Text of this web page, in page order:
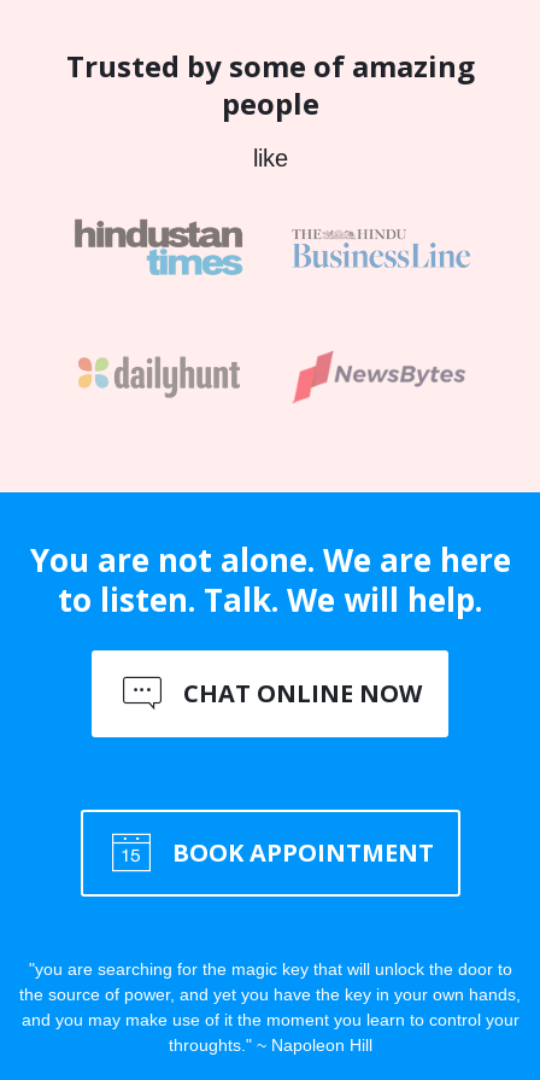
Trusted by some of amazing
people
like
You are not alone. We are here
to listen. Talk. We will help.
CHAT ONLINE NOW
BOOK APPOINTMENT
"you are searching for the magic key that will unlock the door to
the source of power, and yet you have the key in your own hands,
and you may make use of it the moment you learn to control your
throughts." ~ Napoleon Hill